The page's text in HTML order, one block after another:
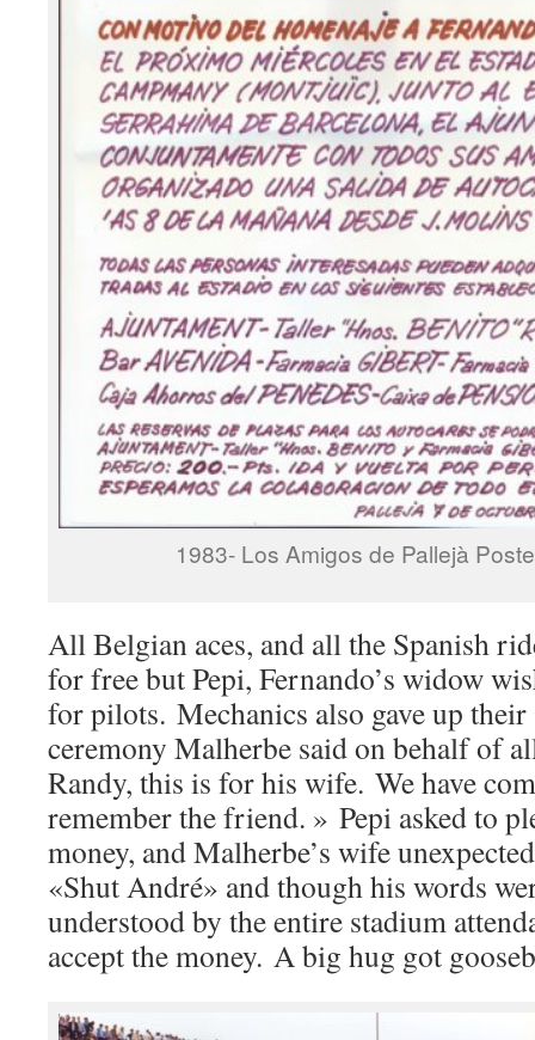
1983- Los Amigos de Pallejà
All Belgian aces, and all the Spanish
for free but Pepi, Fernando’s widow
for pilots. Mechanics also gave up
ceremony Malherbe said on behalf of
Randy, this is for his wife. We have
remember the friend. » Pepi asked to
money, and Malherbe’s wife
«Shut André» and though his words
understood by the entire stadium
accept the money. A big hug got